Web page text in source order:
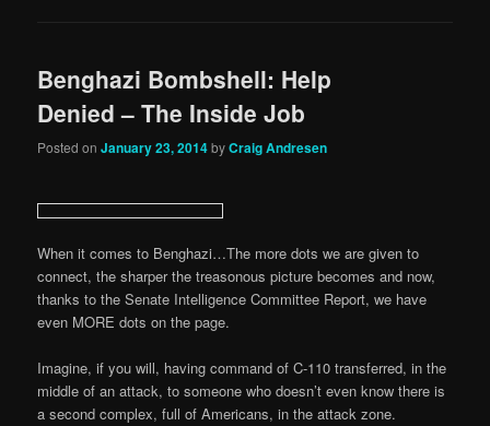
Benghazi Bombshell: Help
Denied – The Inside Job
Posted onJanuary 23, 2014byCraig Andresen
When it comes to Benghazi…The more dots we are given to
connect, the sharper the treasonous picture becomes and now,
thanks to the Senate Intelligence Committee Report, we have
even MORE dots on the page.
Imagine, if you will, having command of C-110 transferred, in the
middle of an attack, to someone who doesn’t even know there is
a second complex, full of Americans, in the attack zone.